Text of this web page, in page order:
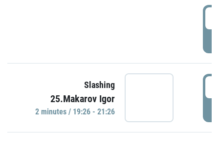
Slashing
25.Makarov Igor
2 minutes / 19:26 - 21:26